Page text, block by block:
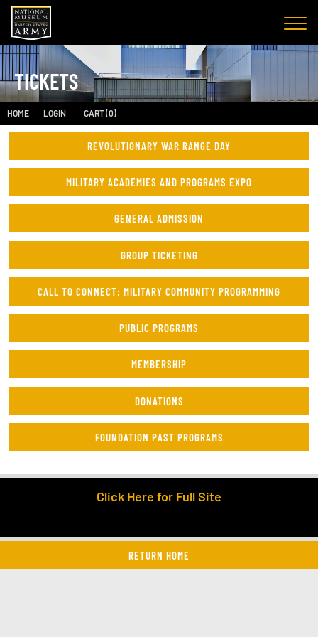
TICKETS
HOME LOGIN CART (0)
REVOLUTIONARY WAR RANGE DAY
MILITARY ACADEMIES AND PROGRAMS EXPO
GENERAL ADMISSION
GROUP TICKETING
CALL TO CONNECT: MILITARY COMMUNITY PROGRAMMING
PUBLIC PROGRAMS
MEMBERSHIP
DONATIONS
FOUNDATION PAST PROGRAMS
Click Here for Full Site
RETURN HOME